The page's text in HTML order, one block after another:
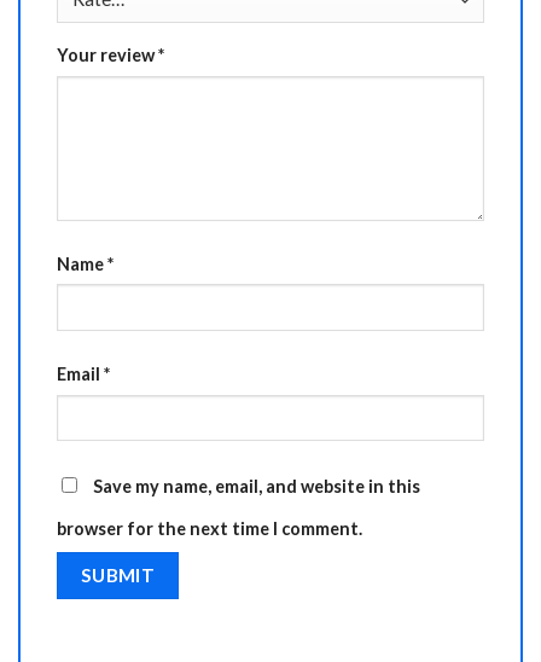
Your review*
Name*
Email *
Save my name, email, and website in this
browser for the next time I comment.